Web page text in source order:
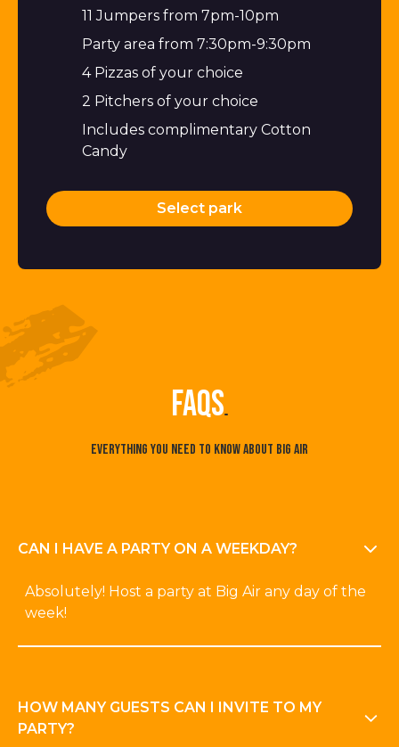
11 Jumpers from 7pm-10pm
Party area from 7:30pm-9:30pm
4 Pizzas of your choice
2 Pitchers of your choice
Includes complimentary Cotton
Candy
Select park
faqs
Everything you need to know about Big Air
CAN I HAVE A PARTY ON A WEEKDAY?
Absolutely! Host a party at Big Air any day of the
week!
HOW MANY GUESTS CAN I INVITE TO MY
PARTY?